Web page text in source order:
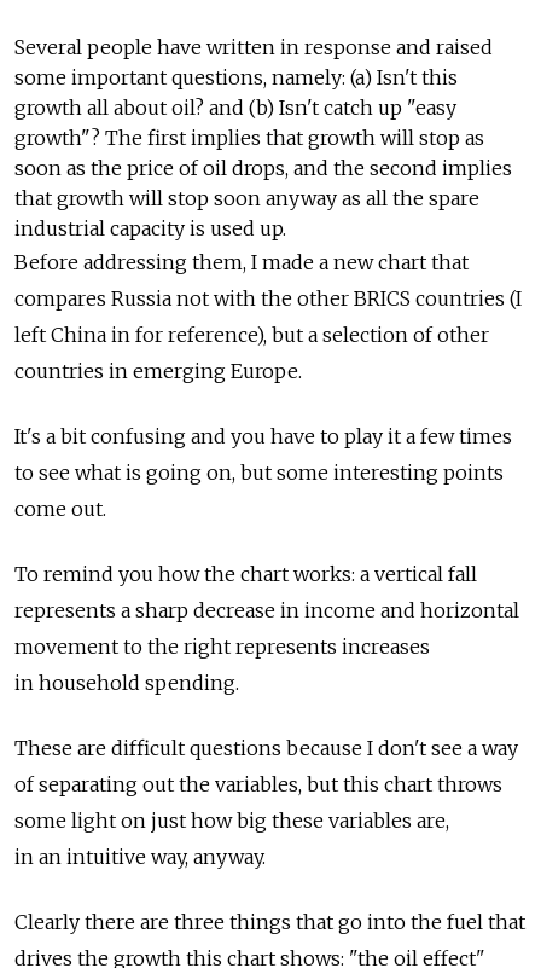
Several people have written in response and raised
some important questions, namely: (a) Isn't this
growth all about oil? and (b) Isn't catch up "easy
growth"? The first implies that growth will stop as
soon as the price of oil drops, and the second implies
that growth will stop soon anyway as all the spare
industrial capacity is used up.
Before addressing them, I made a new chart that
compares Russia not with the other BRICS countries (I
left China in for reference), but a selection of other
countries in emerging Europe.
It's a bit confusing and you have to play it a few times
to see what is going on, but some interesting points
come out.
To remind you how the chart works: a vertical fall
represents a sharp decrease in income and horizontal
movement to the right represents increases
in household spending.
These are difficult questions because I don't see a way
of separating out the variables, but this chart throws
some light on just how big these variables are,
in an intuitive way, anyway.
Clearly there are three things that go into the fuel that
drives the growth this chart shows: "the oil effect"